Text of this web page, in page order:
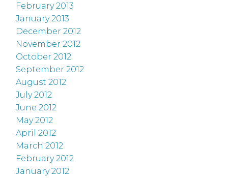
February 2013
January 2013
December 2012
November 2012
October 2012
September 2012
August 2012
July 2012
June 2012
May 2012
April 2012
March 2012
February 2012
January 2012